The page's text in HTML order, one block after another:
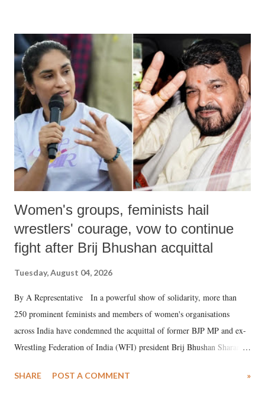
India's Parliament to "Surpanakha's laugh"; and using a vulgar address
like "Didi O Didi" for a Chief Minister who holds a respected position
in a democracy—along with every other such remark. In the 79-year
history of independent India, you are better placed than anyone to say
which Prime Minister has used such language against women.
Women's groups, feminists hail
wrestlers' courage, vow to continue
fight after Brij Bhushan acquittal
Tuesday, August 04, 2026
By A Representative In a powerful show of solidarity, more than
250 prominent feminists and members of women's organisations
across India have condemned the acquittal of former BJP MP and ex-
Wrestling Federation of India (WFI) president Brij Bhushan Sharan
wrestlers. The signatories have expressed unwavering support for the
SHARE POST A COMMENT »